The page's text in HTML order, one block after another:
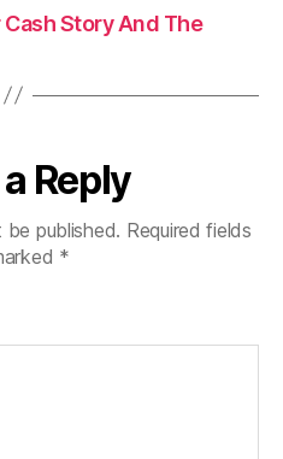
Story And The
Reply
be published. Required fields
*